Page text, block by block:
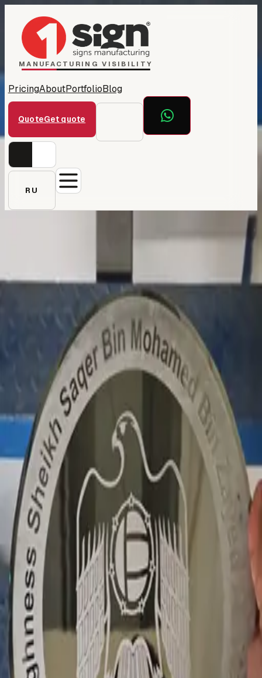
MANUFACTURING VISIBILITY
1Sign Dubai
Home
Catalog
PricingAboutPortfolioBlog
QuoteGet quote
RU
office signage
Government · Dimensional letters & logos Dubai · 2026
Private office signage for Sheikh Saqer.
Premium dimensional signage for the private office of
Sheikh Saqer.
Similar project?
Quote in 3 hours · 50/50 payment · 3-year warranty.
Request quote
View Dimensional letters & logos Dubai
WhatsApp
GALLERY
1Sign Dubai
Dubai signage built in-house—from façades and
interiors to rooftop marks and hoarding—with one
accountable thread from briefing to commissioning.